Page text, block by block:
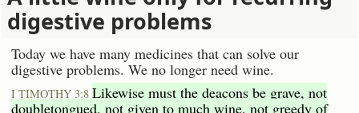
digestive problems
Today we have many medicines that can solve our
digestive problems. We no longer need wine.
I TIMOTHY 3:8 Likewise must the deacons be grave, not
doubletongued, not given to much wine, not greedy of